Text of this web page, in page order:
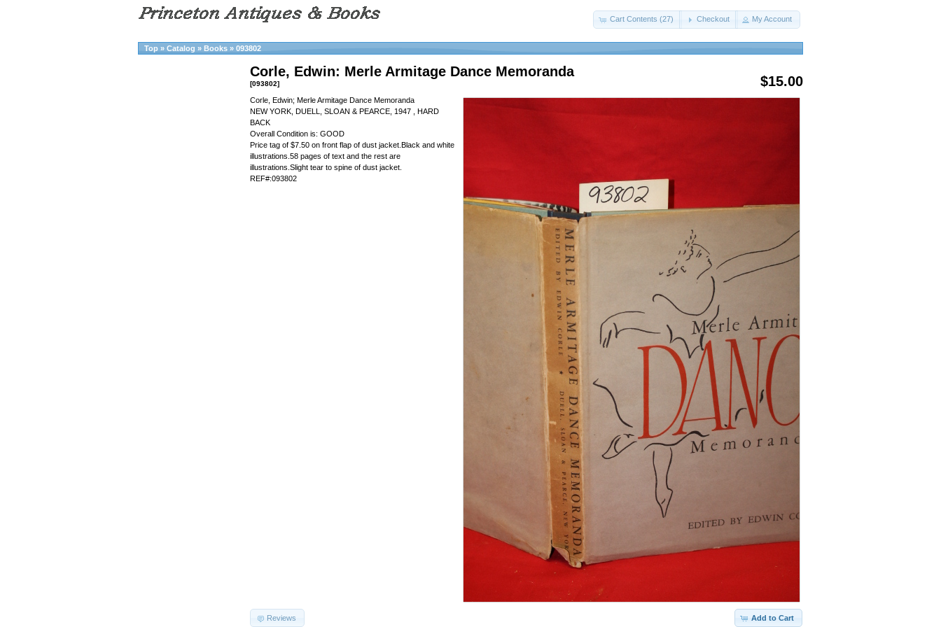
Cart Contents (27) Checkout My Account
Top » Catalog » Books » 093802
$15.00
Corle, Edwin: Merle Armitage Dance Memoranda
[093802]
Corle, Edwin; Merle Armitage Dance Memoranda
NEW YORK, DUELL, SLOAN & PEARCE, 1947 , HARD
BACK
Overall Condition is: GOOD
Price tag of $7.50 on front flap of dust jacket.Black and white
illustrations.58 pages of text and the rest are
illustrations.Slight tear to spine of dust jacket.
REF#:093802
Add to Cart
Reviews